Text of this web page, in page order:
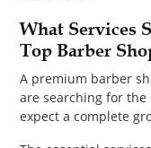
What Services
Top Barber
A premium barber
are searching for the
expect a complete